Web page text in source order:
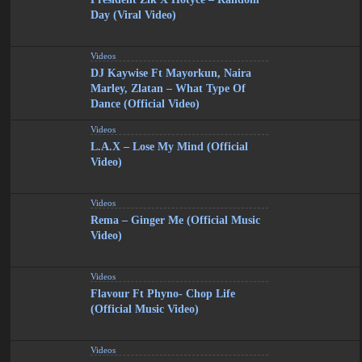
Day (Viral Video)
Videos
DJ Kaywise Ft Mayorkun, Naira
Marley, Zlatan – What Type Of
Dance (Official Video)
Videos
L.A.X – Lose My Mind (Official
Video)
Videos
Rema – Ginger Me (Official Music
Video)
Videos
Flavour Ft Phyno- Chop Life
(Official Music Video)
Videos